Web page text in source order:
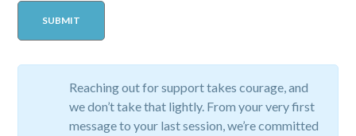
Reaching out for support takes courage, and
we don’t take that lightly. From your very first
message to your last session, we’re committed